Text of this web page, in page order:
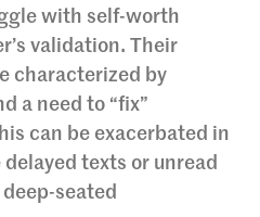
with self-worth
validation. Their
characterized by
a need to “fix”
can be exacerbated in
texts or unread
seated